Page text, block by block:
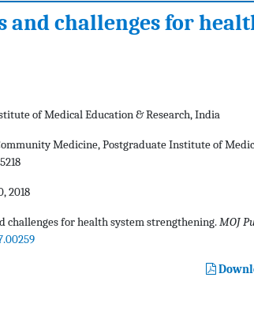
and challenges for
of Medical Education & Research, India
Medicine, Postgraduate Institute of
2018
challenges for health system strengthening.MOJ